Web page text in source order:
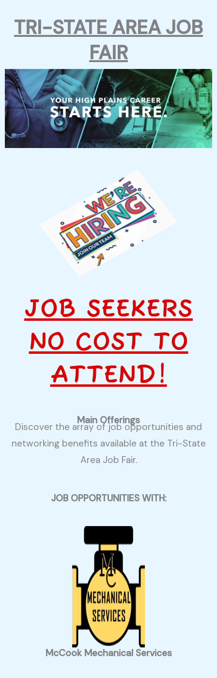
SkipTRI-STATE AREA JOB
FAIR
JOB SEEKERS
NO COST TO
ATTEND!
Main Offerings
Discover the array of job opportunities and
networking benefits available at the Tri-State
Area Job Fair.
JOB OPPORTUNITIES WITH:
McCook Mechanical Services